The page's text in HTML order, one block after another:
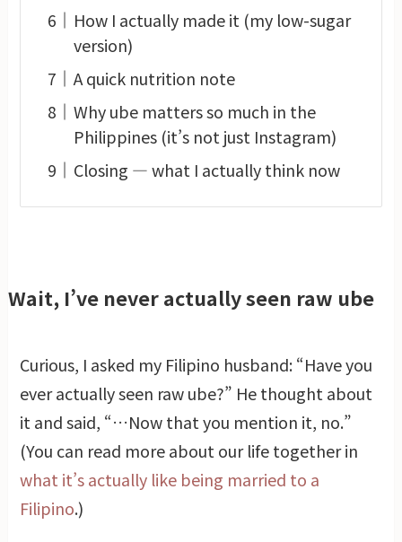
How I actually made it (my low-sugar
version)
A quick nutrition note
Why ube matters so much in the
Philippines (it’s not just Instagram)
Closing — what I actually think now
Wait, I’ve never actually seen raw ube
Curious, I asked my Filipino husband: “Have you
ever actually seen raw ube?” He thought about
it and said, “…Now that you mention it, no.”
(You can read more about our life together in
what it’s actually like being married to a
Filipino.)